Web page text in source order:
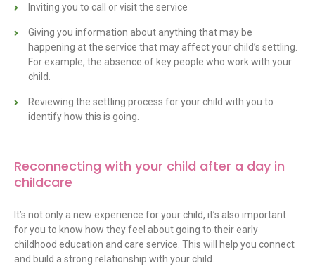
Inviting you to call or visit the service
Giving you information about anything that may be
happening at the service that may affect your child’s settling.
For example, the absence of key people who work with your
child.
Reviewing the settling process for your child with you to
identify how this is going.
Reconnecting with your child after a day in
childcare
It’s not only a new experience for your child, it’s also important
for you to know how they feel about going to their early
childhood education and care service. This will help you connect
and build a strong relationship with your child.